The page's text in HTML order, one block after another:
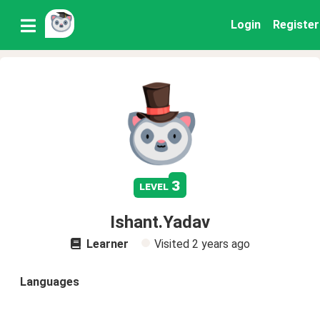
Login Register
level 3
Ishant.Yadav
Learner Visited 2 years ago
Languages